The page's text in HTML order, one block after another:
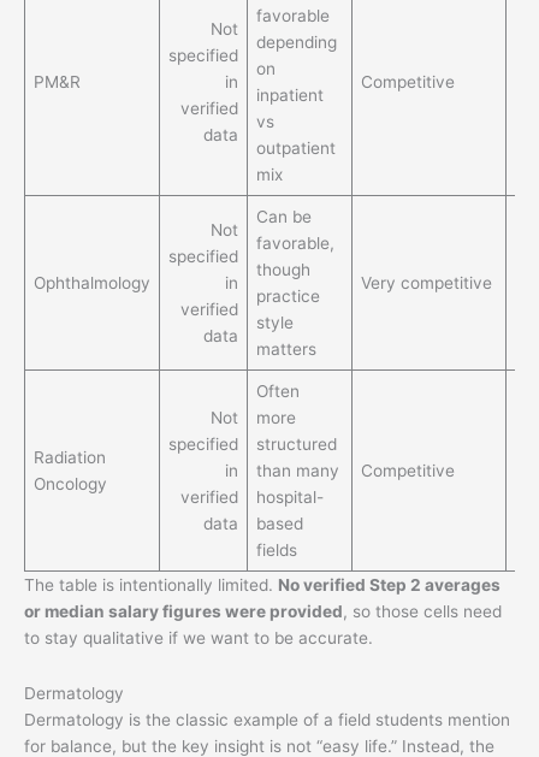
PM&R
Not
specified
in
verified
data
favorable
depending
on
inpatient
vs
outpatient
mix
Competitive
Ophthalmology
Not
specified
in
verified
data
Can be
favorable,
though
practice
style
matters
Very competitive
Radiation
Oncology
Not
specified
in
verified
data
Often
more
structured
than many
hospital-
based
fields
Competitive
The table is intentionally limited. No verified Step 2 averages
or median salary figures were provided, so those cells need
to stay qualitative if we want to be accurate.
Dermatology
Dermatology is the classic example of a field students mention
for balance, but the key insight is not “easy life.” Instead, the